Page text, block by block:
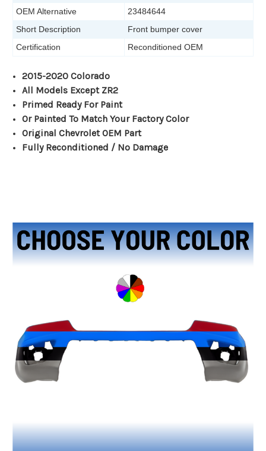
OEM Alternative
23484644
Short Description
Front bumper cover
Certification
Reconditioned OEM
2015-2020 Colorado
All Models Except ZR2
Primed Ready For Paint
Or Painted To Match Your Factory Color
Original Chevrolet OEM Part
Fully Reconditioned / No Damage